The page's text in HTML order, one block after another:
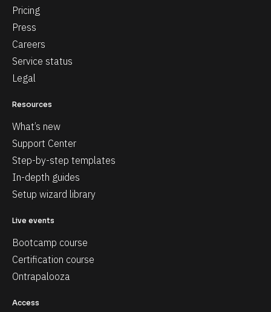
Pricing
Press
Careers
Service status
Legal
Resources
What’s new
Support Center
Step-by-step templates
In-depth guides
Setup wizard library
Live events
Bootcamp course
Certification course
Ontrapalooza
Access